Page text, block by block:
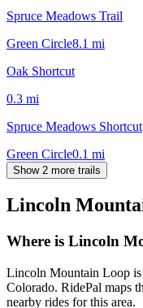
Spruce Meadows Trail
Green Circle8.1 mi
Oak Shortcut
0.3 mi
Spruce Meadows Shortcut
Green Circle0.1 mi
Show 2 more trails
Lincoln
Where is Lincoln
Lincoln Mountain Loop is
Colorado. RidePal maps
nearby rides for this area.